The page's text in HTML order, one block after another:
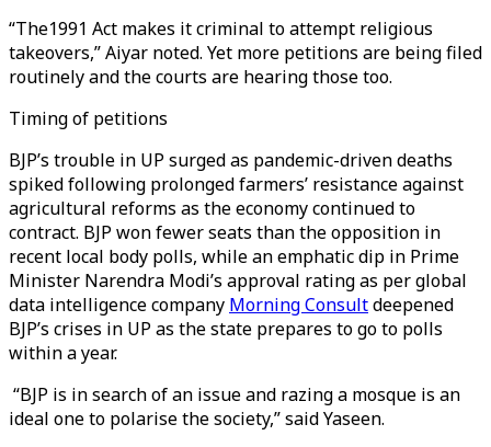
“The1991 Act makes it criminal to attempt religious
takeovers,” Aiyar noted. Yet more petitions are being filed
routinely and the courts are hearing those too.
Timing of petitions
BJP’s trouble in UP surged as pandemic-driven deaths
spiked following prolonged farmers’ resistance against
agricultural reforms as the economy continued to
contract. BJP won fewer seats than the opposition in
recent local body polls, while an emphatic dip in Prime
Minister Narendra Modi’s approval rating as per global
data intelligence company Morning Consultdeepened
BJP’s crises in UP as the state prepares to go to polls
within a year.
“BJP is in search of an issue and razing a mosque is an
ideal one to polarise the society,” said Yaseen.